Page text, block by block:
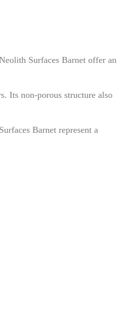
Surfaces Barnet offer an
Its non-porous structure also
Barnet represent a